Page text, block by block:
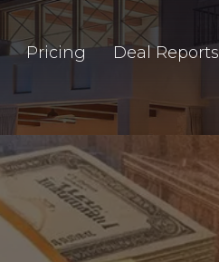
Pricing Deal Reports